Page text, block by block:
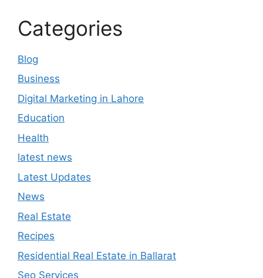
Categories
Blog
Business
Digital Marketing in Lahore
Education
Health
latest news
Latest Updates
News
Real Estate
Recipes
Residential Real Estate in Ballarat
Seo Services